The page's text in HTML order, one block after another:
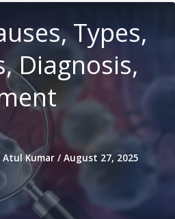
Types,
Diagnosis,
Atul Kumar / August 27, 2025